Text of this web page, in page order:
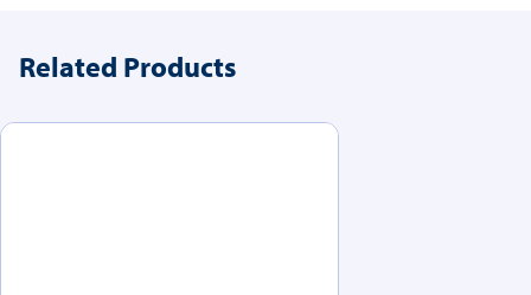
Related Products